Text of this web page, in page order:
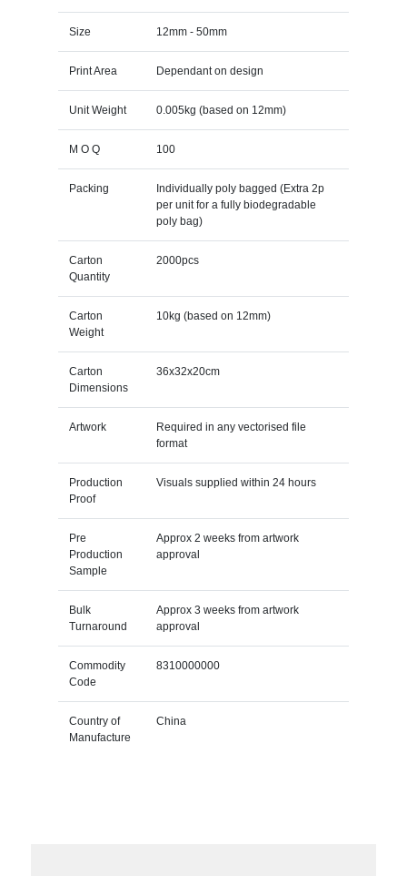
Size 12mm - 50mm
Print Area Dependant on design
Unit Weight 0.005kg (based on 12mm)
M O Q 100
Packing
Individually poly bagged (Extra 2p
per unit for a fully biodegradable
poly bag)
Carton
Quantity
2000pcs
Carton
Weight
10kg (based on 12mm)
Carton
Dimensions
36x32x20cm
Artwork
Required in any vectorised file
format
Production
Proof
Visuals supplied within 24 hours
Pre
Production
Sample
Approx 2 weeks from artwork
approval
Bulk
Turnaround
Approx 3 weeks from artwork
approval
Commodity
Code
8310000000
Country of
Manufacture
China